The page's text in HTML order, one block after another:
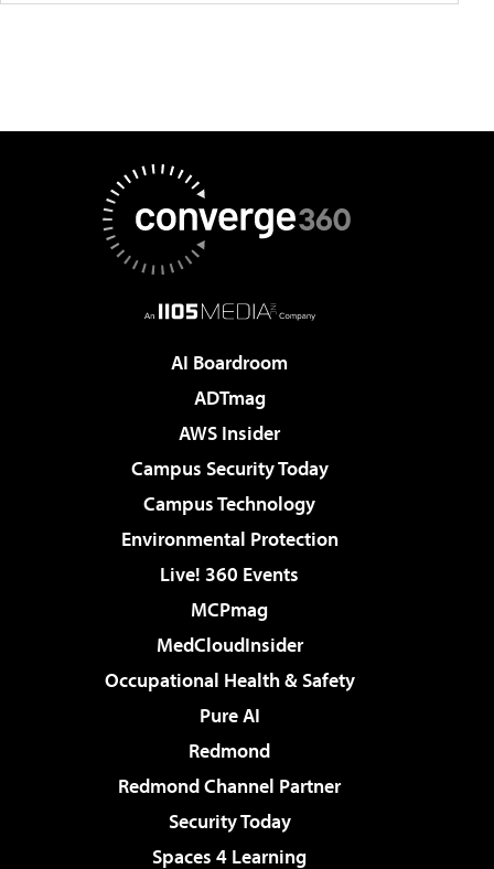
AI Boardroom
ADTmag
AWS Insider
Campus Security Today
Campus Technology
Environmental Protection
Live! 360 Events
MCPmag
MedCloudInsider
Occupational Health & Safety
Pure AI
Redmond
Redmond Channel Partner
Security Today
Spaces 4 Learning